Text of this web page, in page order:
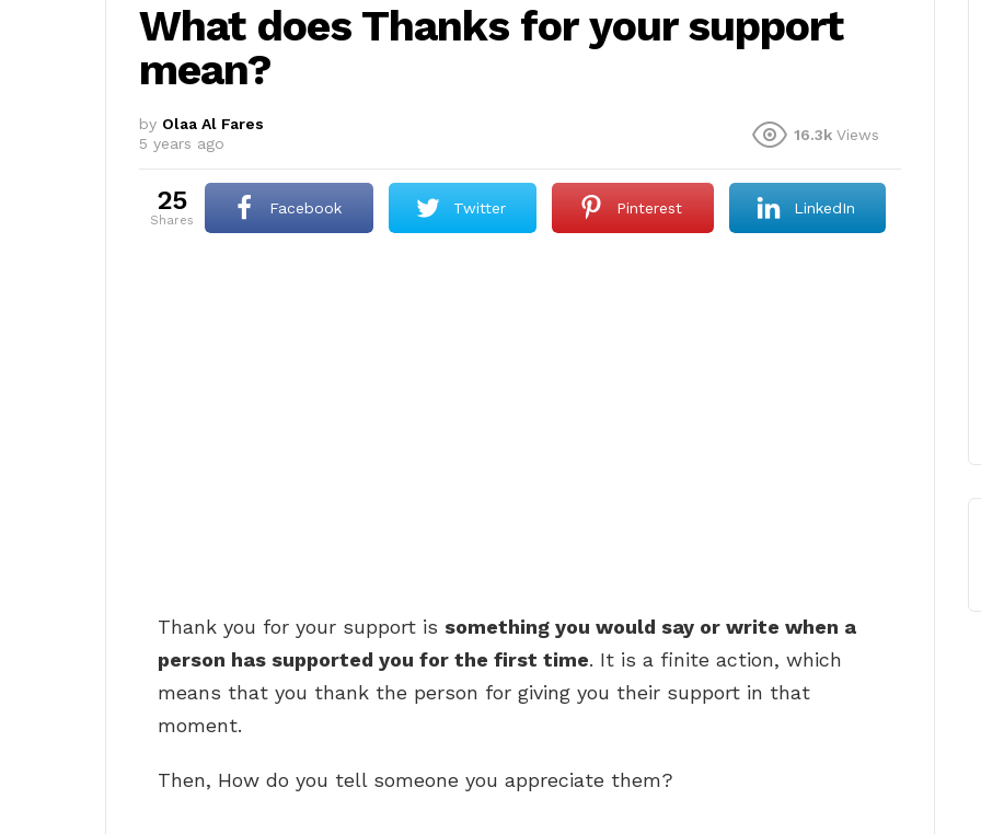
What does Thanks for your support
mean?
by Olaa Al Fares
5 years ago
16.3k Views
25
shares
Facebook Twitter Pinterest LinkedIn
Thank you for your support is something you would say or write when a
person has supported you for the first time. It is a finite action, which
means that you thank the person for giving you their support in that
moment.
Then, How do you tell someone you appreciate them?